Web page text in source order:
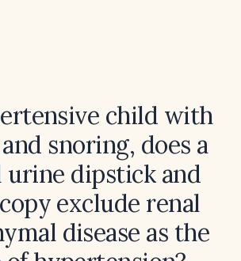
child with
snoring, does a
urine dipstick and
exclude renal
disease as the